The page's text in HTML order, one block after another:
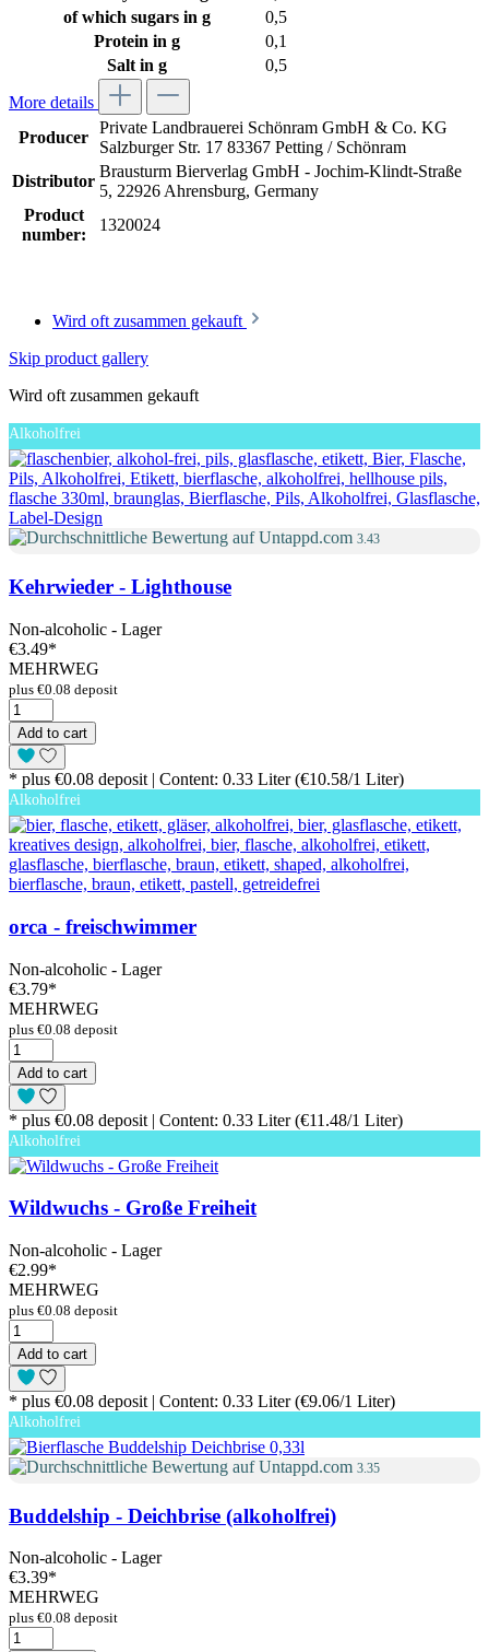
of which sugars in g
0,5
Protein in g
0,1
Salt in g
0,5
More details
Producer
Private Landbrauerei Schönram GmbH & Co. KG
Salzburger Str. 17 83367 Petting / Schönram
Distributor
Brausturm Bierverlag GmbH - Jochim-Klindt-Straße
5, 22926 Ahrensburg, Germany
Product
number:
1320024
Wird oft zusammen gekauft
Skip product gallery
Wird oft zusammen gekauft
Alkoholfrei
3.43
Kehrwieder - Lighthouse
Non-alcoholic - Lager
€3.49*
MEHRWEG
plus €0.08 deposit
Add to cart
* plus €0.08 deposit | Content: 0.33 Liter (€10.58/1 Liter)
Alkoholfrei
orca - freischwimmer
Non-alcoholic - Lager
€3.79*
MEHRWEG
plus €0.08 deposit
Add to cart
* plus €0.08 deposit | Content: 0.33 Liter (€11.48/1 Liter)
Alkoholfrei
Wildwuchs - Große Freiheit
Non-alcoholic - Lager
€2.99*
MEHRWEG
plus €0.08 deposit
Add to cart
* plus €0.08 deposit | Content: 0.33 Liter (€9.06/1 Liter)
Alkoholfrei
3.35
Buddelship - Deichbrise (alkoholfrei)
Non-alcoholic - Lager
€3.39*
MEHRWEG
plus €0.08 deposit